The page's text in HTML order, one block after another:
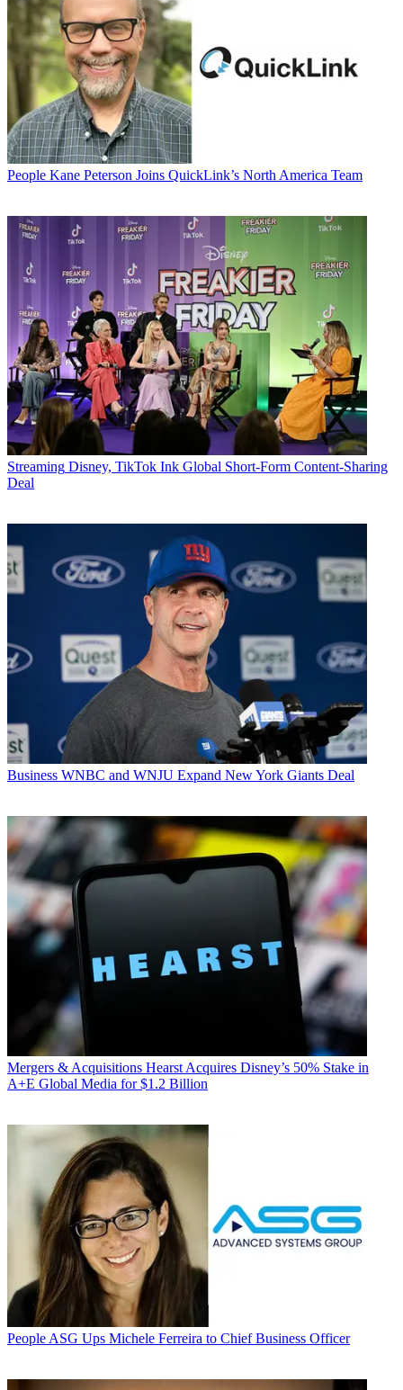
People Kane Peterson Joins QuickLink’s North America Team
Streaming Disney, TikTok Ink Global Short-Form Content-Sharing
Deal
Business WNBC and WNJU Expand New York Giants Deal
Mergers & Acquisitions Hearst Acquires Disney’s 50% Stake in
A+E Global Media for $1.2 Billion
People ASG Ups Michele Ferreira to Chief Business Officer